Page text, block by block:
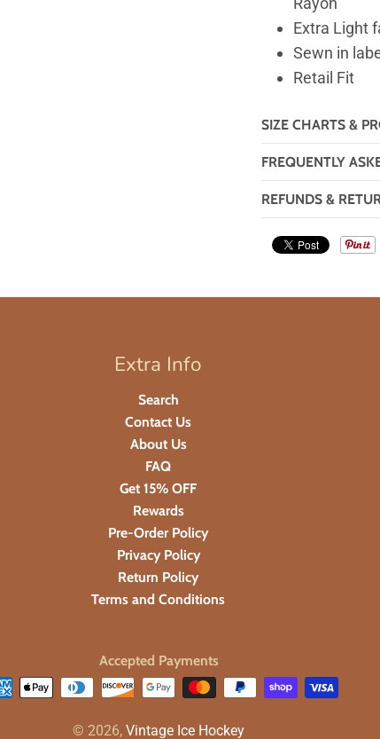
Extra Light
Sewn in
Retail Fit
SIZE CHARTS &
FREQUENTLY
REFUNDS &
Extra Info
Search
Contact Us
About Us
FAQ
Get 15% OFF
Rewards
Pre-Order Policy
Privacy Policy
Return Policy
Terms and Conditions
Accepted Payments
© 2026, Vintage Ice Hockey